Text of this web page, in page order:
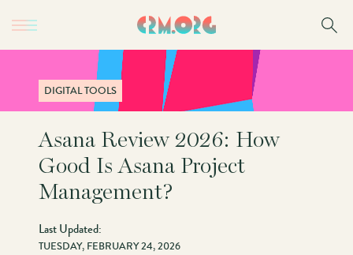
main
DIGITAL TOOLS
Asana Review 2026: How
Good Is Asana Project
Management?
Last Updated:
TUESDAY, FEBRUARY 24, 2026